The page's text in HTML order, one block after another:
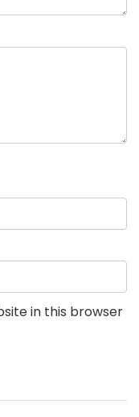
in this browser